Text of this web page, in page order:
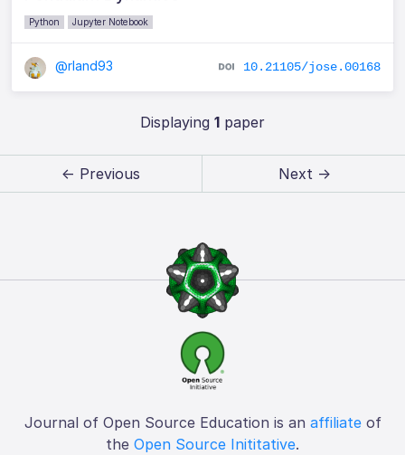
Python Jupyter Notebook
@rland93 10.21105/jose.00168
Displaying 1paper
← Previous Next →
Journal of Open Source Education is an affiliateof
the Open Source Inititative.